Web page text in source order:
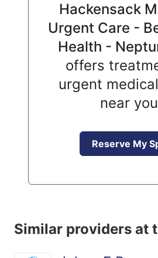
Hackensack
Urgent Care -
Health -
offers
urgent
near
Reserve My
Similar providers at